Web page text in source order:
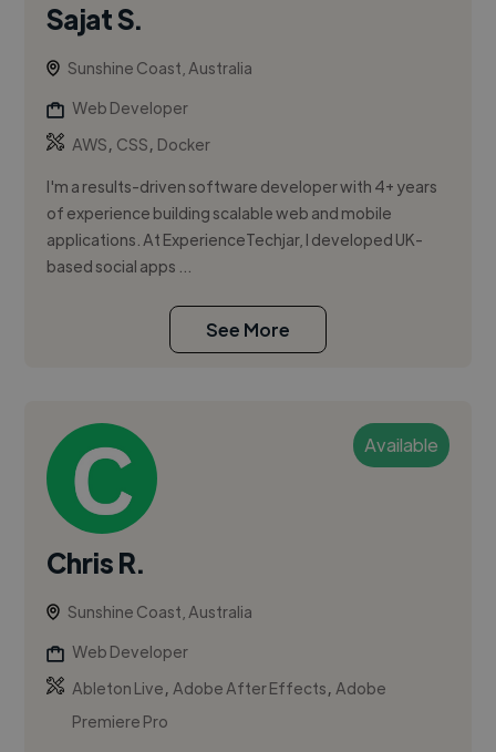
Sajat S.
Sunshine Coast, Australia
Web Developer
AWS, CSS, Docker
I'm a results-driven software developer with 4+ years
of experience building scalable web and mobile
applications. At ExperienceTechjar, I developed UK-
based social apps ...
See More
Available
Chris R.
Sunshine Coast, Australia
Web Developer
Ableton Live,Adobe After Effects,Adobe
Premiere Pro